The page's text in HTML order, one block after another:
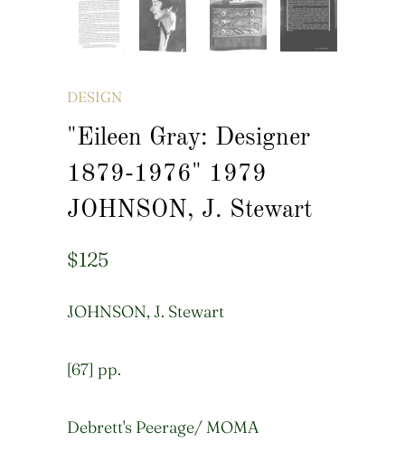
DESIGN
"Eileen Gray: Designer
1879-1976" 1979
JOHNSON, J. Stewart
$125
JOHNSON, J. Stewart
[67] pp.
Debrett's Peerage/ MOMA